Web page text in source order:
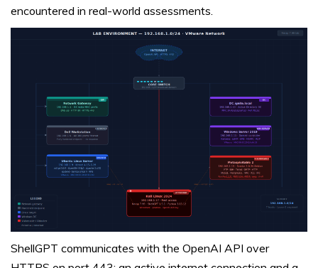
encountered in real-world assessments.
ShellGPT communicates with the OpenAI API over